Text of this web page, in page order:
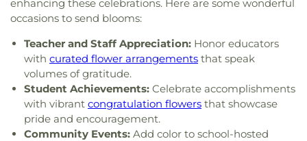
enhancing these celebrations. Here are some wonderful
occasions to send blooms:
Teacher and Staff Appreciation: Honor educators
with curated flower arrangements that speak
volumes of gratitude.
Student Achievements: Celebrate accomplishments
with vibrant congratulation flowers that showcase
pride and encouragement.
Community Events: Add color to school-hosted